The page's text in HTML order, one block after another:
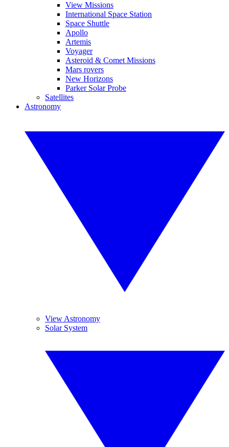
View Missions
International Space Station
Space Shuttle
Apollo
Artemis
Voyager
Asteroid & Comet Missions
Mars rovers
New Horizons
Parker Solar Probe
Satellites
Astronomy
View Astronomy
Solar System